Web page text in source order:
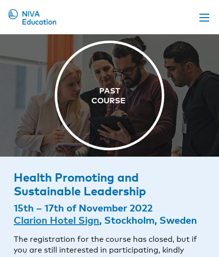
Propose a course
Online material
About us
Contact us
Health Promoting and
Sustainable Leadership
15th – 17th of November 2022
Clarion Hotel Sign, Stockholm, Sweden
The registration for the course has closed, but if
you are still interested in participating, kindly